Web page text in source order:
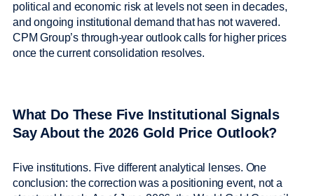
political and economic risk at levels not seen in decades,
and ongoing institutional demand that has not wavered.
CPM Group’s through-year outlook calls for higher prices
once the current consolidation resolves.
What Do These Five Institutional Signals
Say About the 2026 Gold Price Outlook?
Five institutions. Five different analytical lenses. One
conclusion: the correction was a positioning event, not a